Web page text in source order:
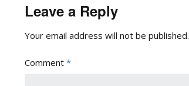
Leave a Reply
Your email address will not be published.
Comment *